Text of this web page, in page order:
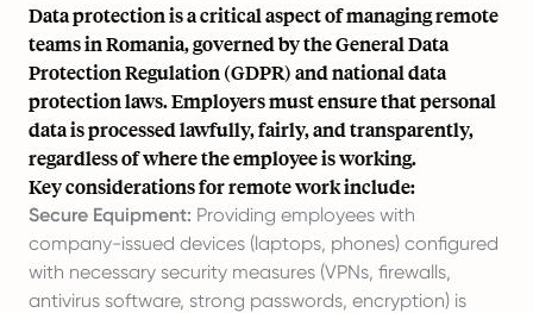
Data protection is a critical aspect of managing remote
teams in Romania, governed by the General Data
Protection Regulation (GDPR) and national data
protection laws. Employers must ensure that personal
data is processed lawfully, fairly, and transparently,
regardless of where the employee is working.
Key considerations for remote work include:
Secure Equipment: Providing employees with
company-issued devices (laptops, phones) configured
with necessary security measures (VPNs, firewalls,
antivirus software, strong passwords, encryption) is